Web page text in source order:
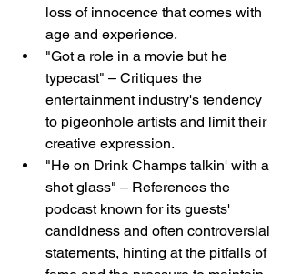
loss of innocence that comes with
age and experience.
"Got a role in a movie but he
typecast" – Critiques the
entertainment industry's tendency
to pigeonhole artists and limit their
creative expression.
"He on Drink Champs talkin' with a
shot glass" – References the
podcast known for its guests'
candidness and often controversial
statements, hinting at the pitfalls of